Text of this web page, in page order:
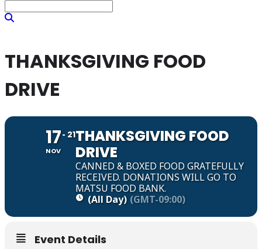
THANKSGIVING FOOD
DRIVE
17
NOV
21THANKSGIVING FOOD
DRIVE
CANNED & BOXED FOOD GRATEFULLY
RECEIVED. DONATIONS WILL GO TO
MATSU FOOD BANK.
(All Day) (GMT-09:00)
Event Details